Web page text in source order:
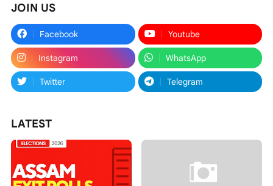
JOIN US
Facebook Youtube
Instagram WhatsApp
Twitter Telegram
LATEST